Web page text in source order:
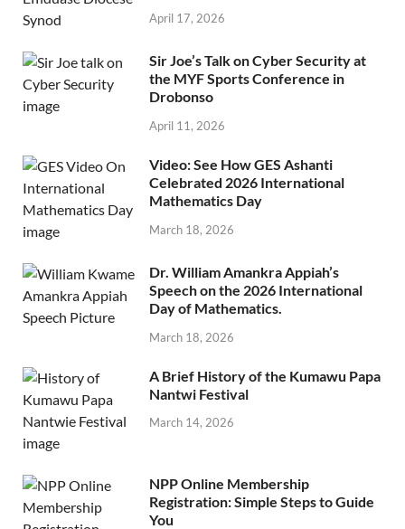
April 17, 2026
Sir Joe’s Talk on Cyber Security at
the MYF Sports Conference in
Drobonso
April 11, 2026
Video: See How GES Ashanti
Celebrated 2026 International
Mathematics Day
March 18, 2026
Dr. William Amankra Appiah’s
Speech on the 2026 International
Day of Mathematics.
March 18, 2026
A Brief History of the Kumawu Papa
Nantwi Festival
March 14, 2026
NPP Online Membership
Registration: Simple Steps to Guide
You